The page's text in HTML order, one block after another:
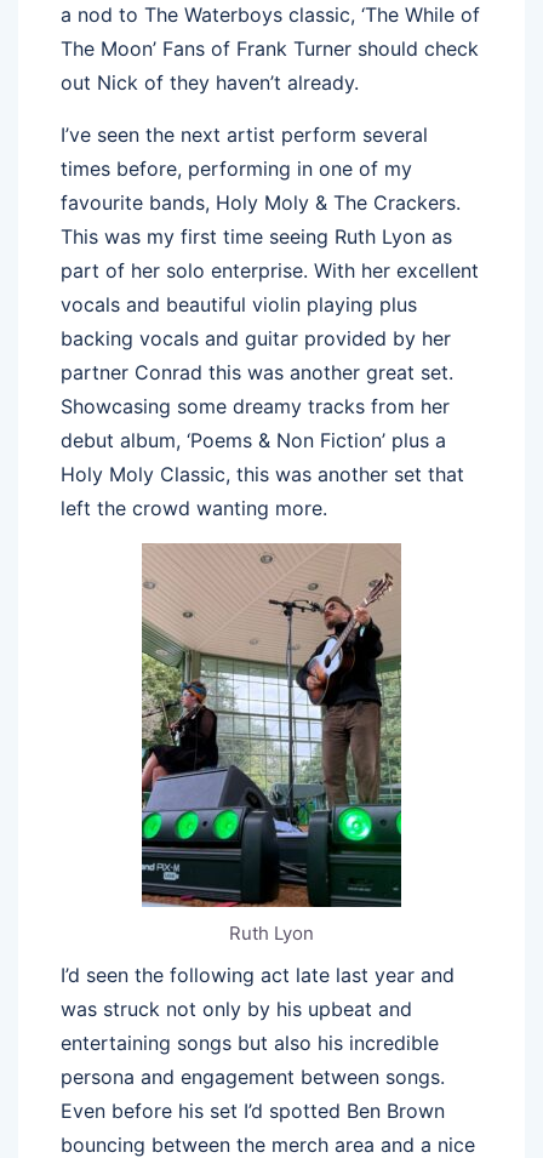
a nod to The Waterboys classic, ‘The While of
The Moon’ Fans of Frank Turner should check
out Nick of they haven’t already.
I’ve seen the next artist perform several
times before, performing in one of my
favourite bands, Holy Moly & The Crackers.
This was my first time seeing Ruth Lyon as
part of her solo enterprise. With her excellent
vocals and beautiful violin playing plus
backing vocals and guitar provided by her
partner Conrad this was another great set.
Showcasing some dreamy tracks from her
debut album, ‘Poems & Non Fiction’ plus a
Holy Moly Classic, this was another set that
left the crowd wanting more.
Ruth Lyon
I’d seen the following act late last year and
was struck not only by his upbeat and
entertaining songs but also his incredible
persona and engagement between songs.
Even before his set I’d spotted Ben Brown
bouncing between the merch area and a nice